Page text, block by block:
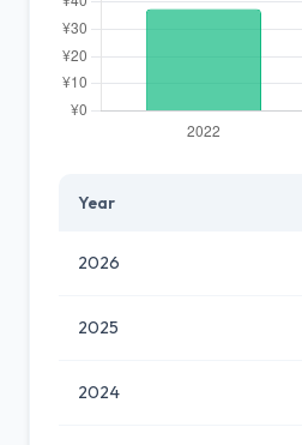
Year
2026
2025
2024